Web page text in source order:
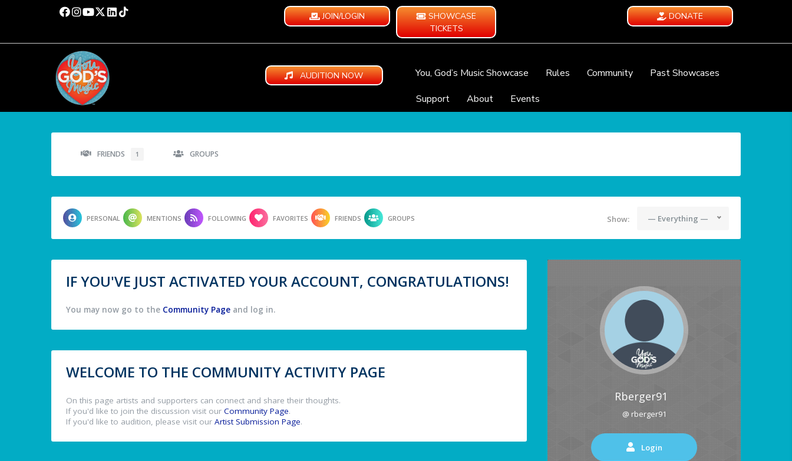
JOIN/LOGIN
SHOWCASE
TICKETS
DONATE
AUDITION NOW You, God’s Music Showcase Rules Community
Past Showcases
Support
About Events
FRIENDS 1 GROUPS
PERSONAL MENTIONS FOLLOWING FAVORITES FRIENDS GROUPS Show: — Everything —
IF YOU'VE JUST ACTIVATED YOUR ACCOUNT, CONGRATULATIONS!
You may now go to the Community Page and log in.
WELCOME TO THE COMMUNITY ACTIVITY PAGE
On this page artists and supporters can connect and share their thoughts.
If you'd like to join the discussion visit our Community Page.
If you'd like to audition, please visit our Artist Submission Page.
Rberger91
@ rberger91
Login